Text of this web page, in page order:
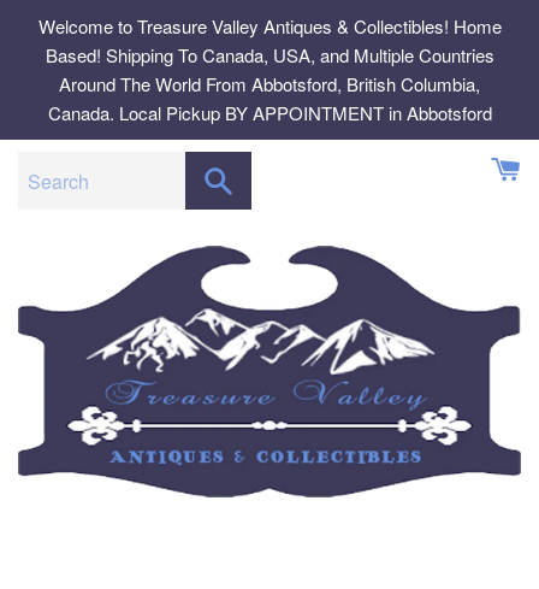
content
Welcome to Treasure Valley Antiques & Collectibles! Home
Based! Shipping To Canada, USA, and Multiple Countries
Around The World From Abbotsford, British Columbia,
Canada. Local Pickup BY APPOINTMENT in Abbotsford